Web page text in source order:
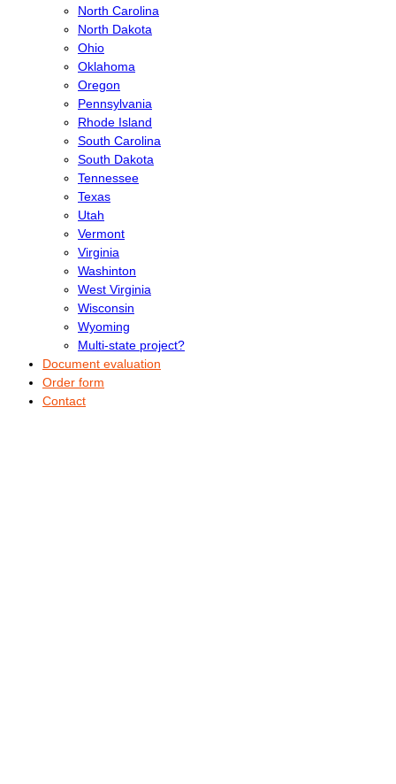
North Carolina
North Dakota
Ohio
Oklahoma
Oregon
Pennsylvania
Rhode Island
South Carolina
South Dakota
Tennessee
Texas
Utah
Vermont
Virginia
Washinton
West Virginia
Wisconsin
Wyoming
Multi-state project?
Document evaluation
Order form
Contact